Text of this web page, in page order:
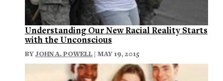
Understanding Our New Racial Reality Starts
with the Unconscious
BYJOHN A. POWELL | MAY 19, 2015